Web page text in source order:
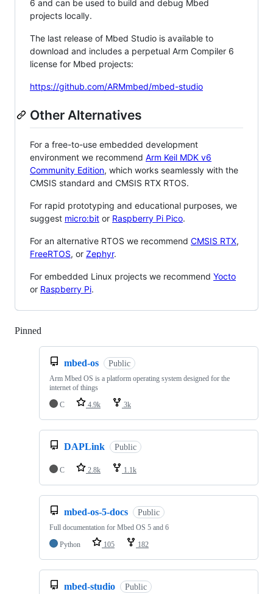
6 and can be used to build and debug Mbed
projects locally.
The last release of Mbed Studio is available to
download and includes a perpetual Arm Compiler 6
license for Mbed projects:
https://github.com/ARMmbed/mbed-studio
Other Alternatives
For a free-to-use embedded development
environment we recommend Arm Keil MDK v6
Community Edition, which works seamlessly with the
CMSIS standard and CMSIS RTX RTOS.
For rapid prototyping and educational purposes, we
suggest micro:bit or Raspberry Pi Pico.
For an alternative RTOS we recommend CMSIS RTX,
FreeRTOS, or Zephyr.
For embedded Linux projects we recommend Yocto
or Raspberry Pi.
Pinned
mbed-os Public
Arm Mbed OS is a platform operating system designed for the
internet of things
C
4.9k 3k
DAPLink Public
C 2.8k 1.1k
mbed-os-5-docs Public
Full documentation for Mbed OS 5 and 6
Python
105 182
mbed-studio Public